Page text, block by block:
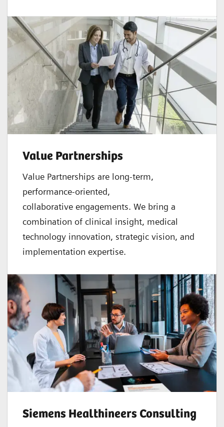
Value Partnerships
Value Partnerships are long-term,
performance-oriented,
collaborative engagements. We bring a
combination of clinical insight, medical
technology innovation, strategic vision, and
implementation expertise.
Siemens Healthineers Consulting